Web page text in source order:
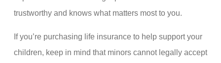
trustworthy and knows what matters most to you.
If you’re purchasing life insurance to help support your
children, keep in mind that minors cannot legally accept